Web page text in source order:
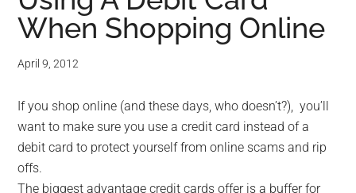
small
business
computing
-
Tech
When Shopping Online
April 9, 2012
If you shop online (and these days, who doesn’t?), you’ll
want to make sure you use a credit card instead of a
debit card to protect yourself from online scams and rip
offs.
The biggest advantage credit cards offer is a buffer for